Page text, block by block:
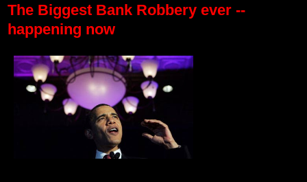
The Biggest Bank Robbery ever --
happening now